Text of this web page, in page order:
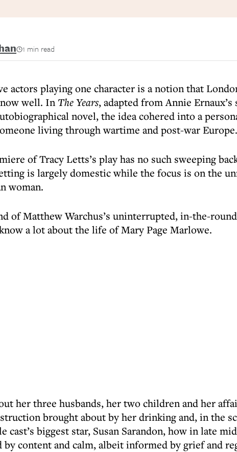
1 min read
actors playing one character is a notion that
well. In The Years, adapted from Annie Ernaux’s
novel, the idea cohered into a
living through wartime and post-war Europe.
of Tracy Letts’s play has no such sweeping
is largely domestic while the focus is on the
woman.
of Matthew Warchus’s uninterrupted, in-the-
a lot about the life of Mary Page Marlowe.
her three husbands, her two children and her
brought about by her drinking and, in the
cast’s biggest star, Susan Sarandon, how in late
by content and calm, albeit informed by grief and